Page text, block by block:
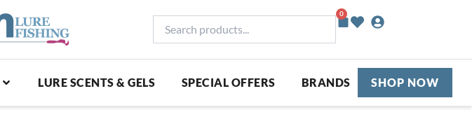
products...
0
Basket
LURE SCENTS & GELS SPECIAL OFFERS BRANDS SHOP NOW